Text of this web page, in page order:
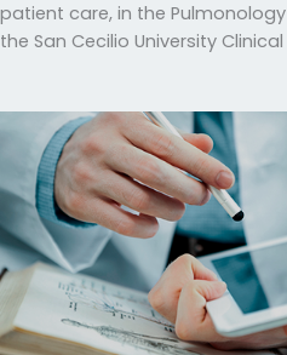
patient care, in the
the San Cecilio University